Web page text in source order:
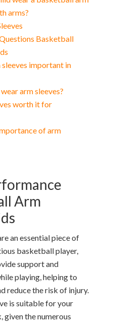
arms?
Basketball
sleeves important in
arm sleeves?
worth it for
of arm
Arm
an essential piece of
basketball player,
support and
playing, helping to
reduce the risk of injury.
is suitable for your
given the numerous